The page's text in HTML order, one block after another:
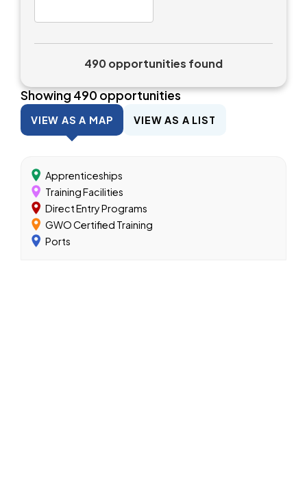
490 opportunities found
Showing490opportunities
VIEW AS A MAP VIEW AS A LIST
Apprenticeships
Training Facilities
Direct Entry Programs
GWO Certified Training
Ports